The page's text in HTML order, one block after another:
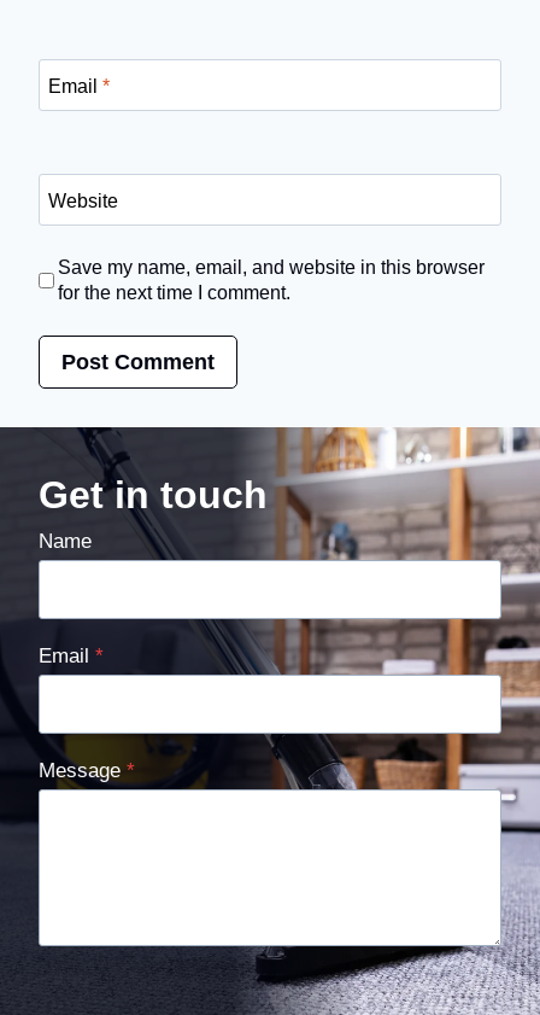
Email*
Website
Save my name, email, and website in this browser
for the next time I comment.
Get in touch
Name
Email *
Message *